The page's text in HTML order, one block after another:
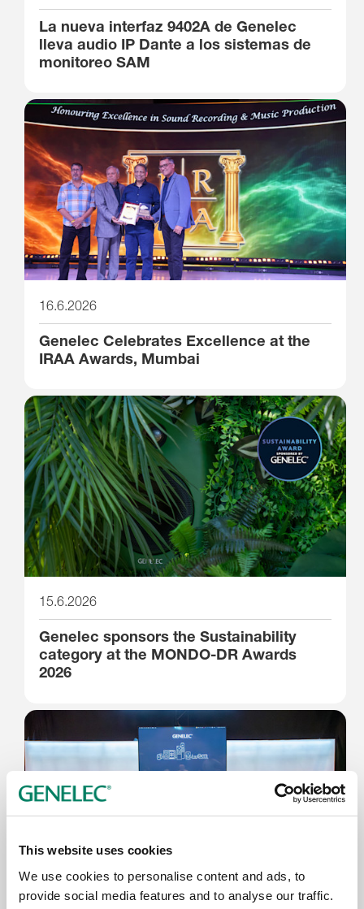
This website uses cookies
We use cookies to personalise content and ads, to
provide social media features and to analyse our traffic.
La nueva interfaz 9402A de Genelec
lleva audio IP Dante a los sistemas de
monitoreo SAM
16.6.2026
Genelec Celebrates Excellence at the
IRAA Awards, Mumbai
15.6.2026
Genelec sponsors the Sustainability
category at the MONDO-DR Awards
2026